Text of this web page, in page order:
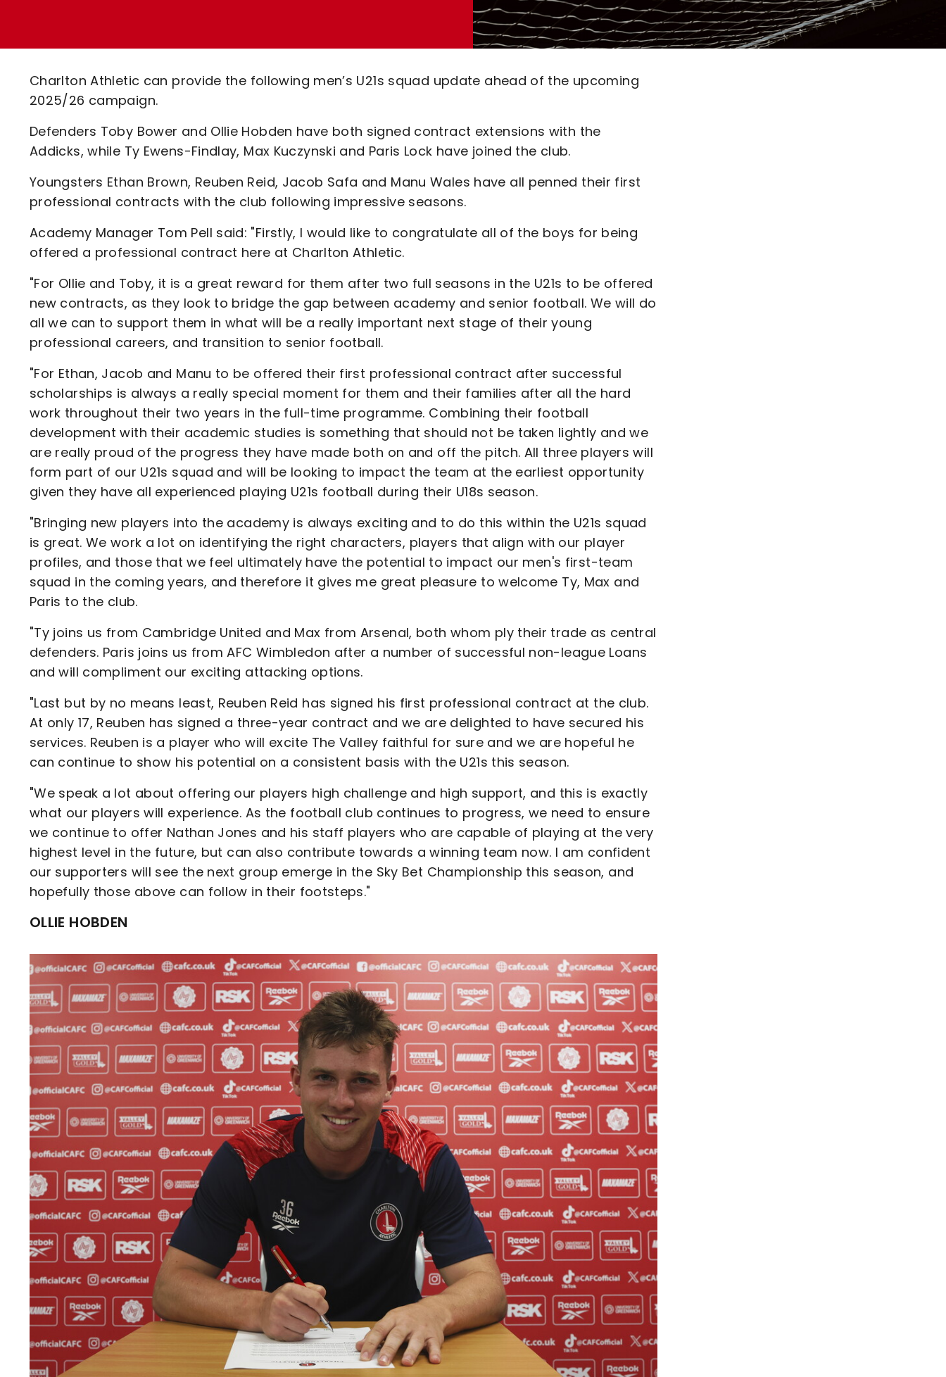
Code Of Conduct
Charlton Athletic can provide the following men’s U21s squad update ahead of the upcoming
2025/26 campaign.
Defenders Toby Bower and Ollie Hobden have both signed contract extensions with the
Addicks, while Ty Ewens-Findlay, Max Kuczynski and Paris Lock have joined the club.
Youngsters Ethan Brown, Reuben Reid, Jacob Safa and Manu Wales have all penned their first
professional contracts with the club following impressive seasons.
Academy Manager Tom Pell said: "Firstly, I would like to congratulate all of the boys for being
offered a professional contract here at Charlton Athletic.
"For Ollie and Toby, it is a great reward for them after two full seasons in the U21s to be offered
new contracts, as they look to bridge the gap between academy and senior football. We will do
all we can to support them in what will be a really important next stage of their young
professional careers, and transition to senior football.
"For Ethan, Jacob and Manu to be offered their first professional contract after successful
scholarships is always a really special moment for them and their families after all the hard
work throughout their two years in the full-time programme. Combining their football
development with their academic studies is something that should not be taken lightly and we
are really proud of the progress they have made both on and off the pitch. All three players will
form part of our U21s squad and will be looking to impact the team at the earliest opportunity
given they have all experienced playing U21s football during their U18s season.
"Bringing new players into the academy is always exciting and to do this within the U21s squad
is great. We work a lot on identifying the right characters, players that align with our player
profiles, and those that we feel ultimately have the potential to impact our men's first-team
squad in the coming years, and therefore it gives me great pleasure to welcome Ty, Max and
Paris to the club.
"Ty joins us from Cambridge United and Max from Arsenal, both whom ply their trade as central
defenders. Paris joins us from AFC Wimbledon after a number of successful non-league Loans
and will compliment our exciting attacking options.
"Last but by no means least, Reuben Reid has signed his first professional contract at the club.
At only 17, Reuben has signed a three-year contract and we are delighted to have secured his
services. Reuben is a player who will excite The Valley faithful for sure and we are hopeful he
can continue to show his potential on a consistent basis with the U21s this season.
"We speak a lot about offering our players high challenge and high support, and this is exactly
what our players will experience. As the football club continues to progress, we need to ensure
we continue to offer Nathan Jones and his staff players who are capable of playing at the very
highest level in the future, but can also contribute towards a winning team now. I am confident
our supporters will see the next group emerge in the Sky Bet Championship this season, and
hopefully those above can follow in their footsteps."
OLLIE HOBDEN
Image